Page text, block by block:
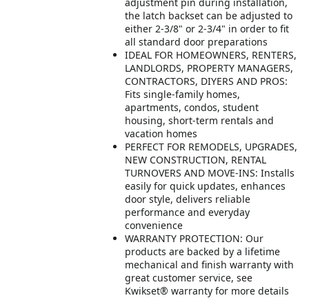
the latch backset can be adjusted to
either 2-3/8" or 2-3/4" in order to fit
all standard door preparations
IDEAL FOR HOMEOWNERS, RENTERS,
LANDLORDS, PROPERTY MANAGERS,
CONTRACTORS, DIYERS AND PROS:
Fits single-family homes,
apartments, condos, student
housing, short-term rentals and
vacation homes
PERFECT FOR REMODELS, UPGRADES,
NEW CONSTRUCTION, RENTAL
TURNOVERS AND MOVE-INS: Installs
easily for quick updates, enhances
door style, delivers reliable
performance and everyday
convenience
WARRANTY PROTECTION: Our
products are backed by a lifetime
mechanical and finish warranty with
great customer service, see
Kwikset® warranty for more details